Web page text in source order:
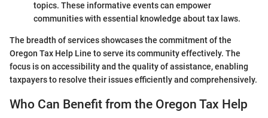
topics. These informative events can empower
communities with essential knowledge about tax laws.
The breadth of services showcases the commitment of the
Oregon Tax Help Line to serve its community effectively. The
focus is on accessibility and the quality of assistance, enabling
taxpayers to resolve their issues efficiently and comprehensively.
Who Can Benefit from the Oregon Tax Help